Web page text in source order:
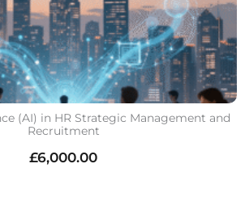
(AI) in HR Strategic Management and
Recruitment
£6,000.00